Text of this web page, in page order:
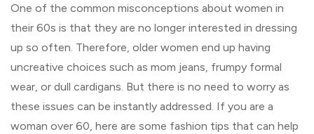
One of the common misconceptions about women in
their 60s is that they are no longer interested in dressing
up so often. Therefore, older women end up having
uncreative choices such as mom jeans, frumpy formal
wear, or dull cardigans. But there is no need to worry as
these issues can be instantly addressed. If you are a
woman over 60, here are some fashion tips that can help